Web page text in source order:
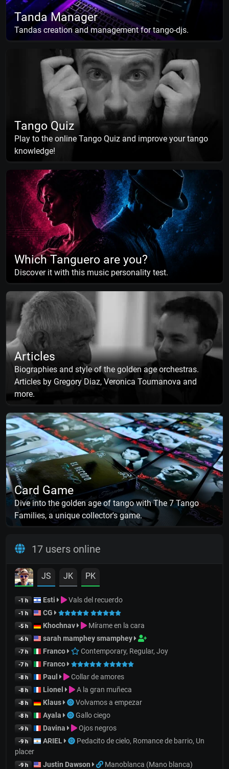
Tanda Manager
Tandas creation and management for tango-djs.
Tango Quiz
Play to the online Tango Quiz and improve your tango
knowledge!
Which Tanguero are you?
Discover it with this music personality test.
Articles
Biographies and style of the golden age orchestras.
Articles by Gregory Diaz, Veronica Toumanova and
more.
Card Game
Dive into the golden age of tango with The 7 Tango
Families, a unique collector's game.
17 users online
JS JK PK
-1 h Esti Vals del recuerdo
-1 h CG
-5 h Khochnav Mírame en la cara
-6 h sarah mamphey smamphey
-7 h Franco Contemporary, Regular, Joy
-7 h Franco
-8 h Paul Collar de amores
-8 h Lionel A la gran muñeca
-8 h Klaus Volvamos a empezar
-8 h Ayala Gallo ciego
-9 h Davina Ojos negros
-9 h ARIEL
Pedacito de cielo, Romance de barrio, Un
placer
-9 h Justin Dawson Manoblanca (Mano blanca)